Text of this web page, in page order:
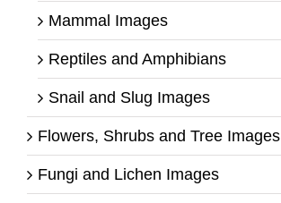
Mammal Images
Reptiles and Amphibians
Snail and Slug Images
Flowers, Shrubs and Tree Images
Fungi and Lichen Images